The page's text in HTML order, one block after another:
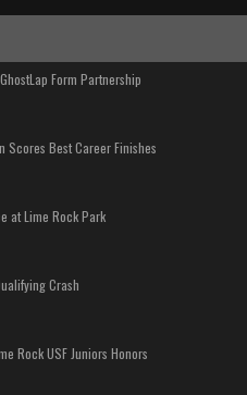
Form Partnership
Scores Best Career Finishes
at Lime Rock Park
Crash
Rock USF Juniors Honors